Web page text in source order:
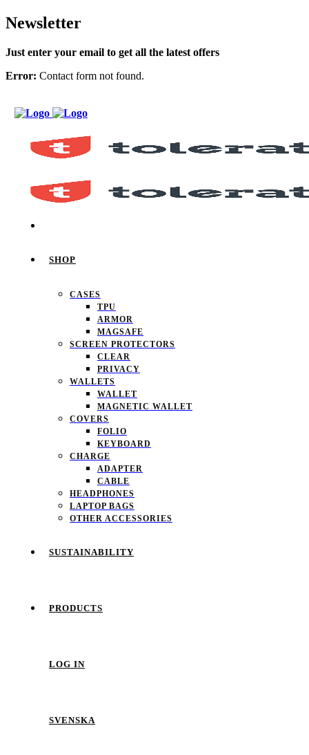
Newsletter
Just enter your email to get all the latest offers
Error: Contact form not found.
SHOP
CASES
TPU
ARMOR
MAGSAFE
SCREEN PROTECTORS
CLEAR
PRIVACY
WALLETS
WALLET
MAGNETIC WALLET
COVERS
FOLIO
KEYBOARD
CHARGE
ADAPTER
CABLE
HEADPHONES
LAPTOP BAGS
OTHER ACCESSORIES
SUSTAINABILITY
PRODUCTS
LOG IN
SVENSKA